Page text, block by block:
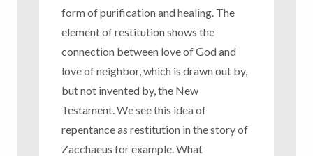
form of purification and healing. The
element of restitution shows the
connection between love of God and
love of neighbor, which is drawn out by,
but not invented by, the New
Testament. We see this idea of
repentance as restitution in the story of
Zacchaeus for example. What